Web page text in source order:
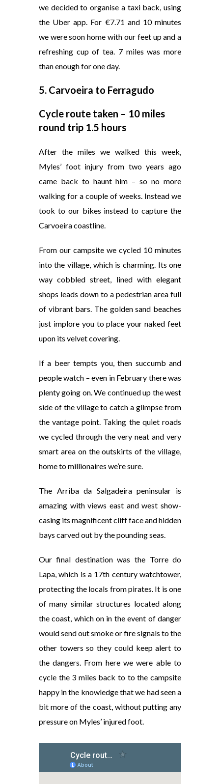
we decided to organise a taxi back, using
the Uber app. For €7.71 and 10 minutes
we were soon home with our feet up and a
refreshing cup of tea. 7 miles was more
than enough for one day.
5. Carvoeira to Ferragudo
Cycle route taken – 10 miles
round trip 1.5 hours
After the miles we walked this week,
Myles’ foot injury from two years ago
came back to haunt him – so no more
walking for a couple of weeks. Instead we
took to our bikes instead to capture the
Carvoeira coastline.
From our campsite we cycled 10 minutes
into the village, which is charming. Its one
way cobbled street, lined with elegant
shops leads down to a pedestrian area full
of vibrant bars. The golden sand beaches
just implore you to place your naked feet
upon its velvet covering.
If a beer tempts you, then succumb and
people watch – even in February there was
plenty going on. We continued up the west
side of the village to catch a glimpse from
the vantage point. Taking the quiet roads
we cycled through the very neat and very
smart area on the outskirts of the village,
home to millionaires we’re sure.
The Arriba da Salgadeira peninsular is
amazing with views east and west show-
casing its magnificent cliff face and hidden
bays carved out by the pounding seas.
Our final destination was the Torre do
Lapa, which is a 17th century watchtower,
protecting the locals from pirates. It is one
of many similar structures located along
the coast, which on in the event of danger
would send out smoke or fire signals to the
other towers so they could keep alert to
the dangers. From here we were able to
cycle the 3 miles back to to the campsite
happy in the knowledge that we had seen a
bit more of the coast, without putting any
pressure on Myles’ injured foot.